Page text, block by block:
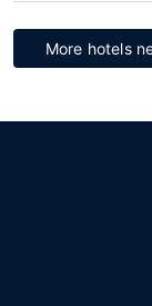
More hotels